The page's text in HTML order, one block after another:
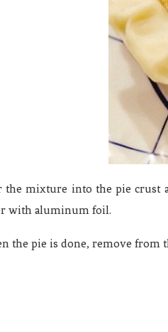
the mixture into the pie crust
with aluminum foil.
the pie is done, remove from